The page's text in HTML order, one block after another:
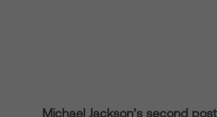
Michael Jackson’s second